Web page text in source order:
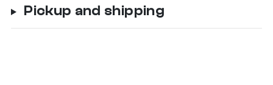
Pickup and shipping